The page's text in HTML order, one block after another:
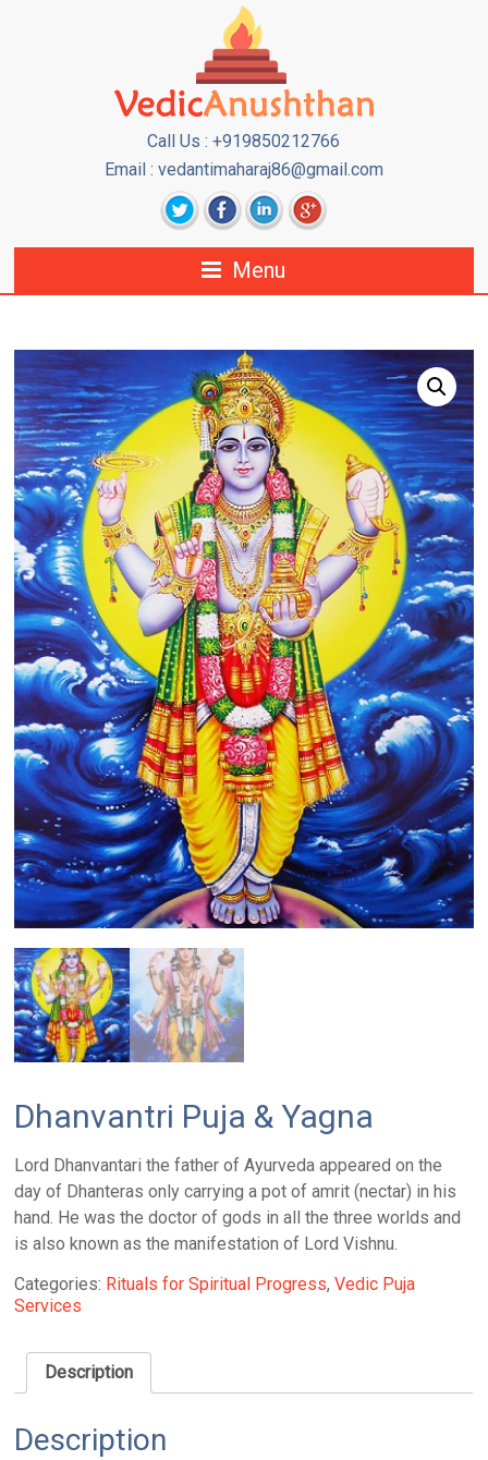
Call Us : +919850212766
Email : vedantimaharaj86@gmail.com
Menu
Dhanvantri Puja & Yagna
Lord Dhanvantari the father of Ayurveda appeared on the
day of Dhanteras only carrying a pot of amrit (nectar) in his
hand. He was the doctor of gods in all the three worlds and
is also known as the manifestation of Lord Vishnu.
Categories: Rituals for Spiritual Progress,Vedic Puja
Services
Description
Description